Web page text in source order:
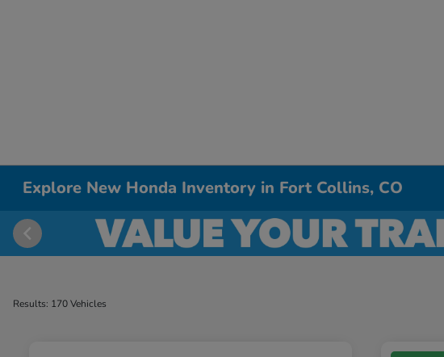
Explore New Honda Inventory in Fort Collins, CO
Results: 170 Vehicles